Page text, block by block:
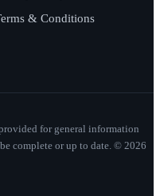
& Conditions
for general information
complete or up to date. © 2026